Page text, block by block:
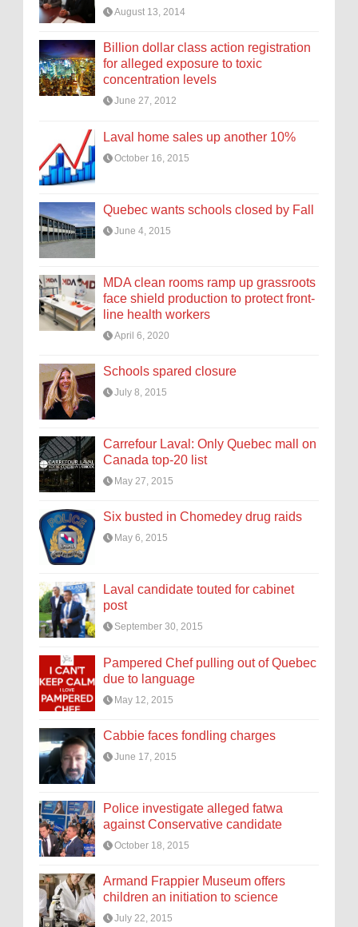
August 13, 2014
Billion dollar class action registration
for alleged exposure to toxic
concentration levels
June 27, 2012
Laval home sales up another 10%
October 16, 2015
Quebec wants schools closed by Fall
June 4, 2015
MDA clean rooms ramp up grassroots
face shield production to protect front-
line health workers
April 6, 2020
Schools spared closure
July 8, 2015
Carrefour Laval: Only Quebec mall on
Canada top-20 list
May 27, 2015
Six busted in Chomedey drug raids
May 6, 2015
Laval candidate touted for cabinet
post
September 30, 2015
Pampered Chef pulling out of Quebec
due to language
May 12, 2015
Cabbie faces fondling charges
June 17, 2015
Police investigate alleged fatwa
against Conservative candidate
October 18, 2015
Armand Frappier Museum offers
children an initiation to science
July 22, 2015